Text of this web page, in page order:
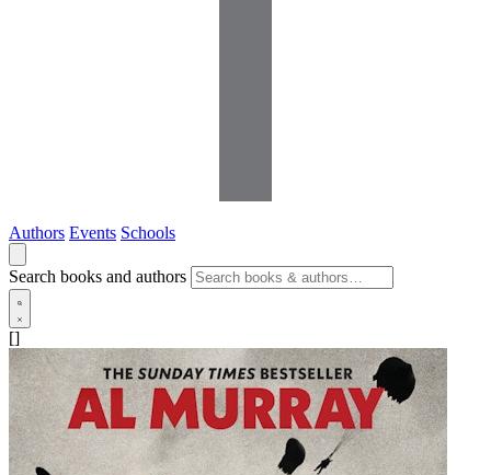
Authors Events Schools
Search books and authors
[]